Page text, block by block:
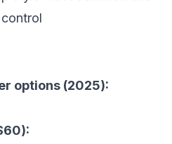
options (2025):